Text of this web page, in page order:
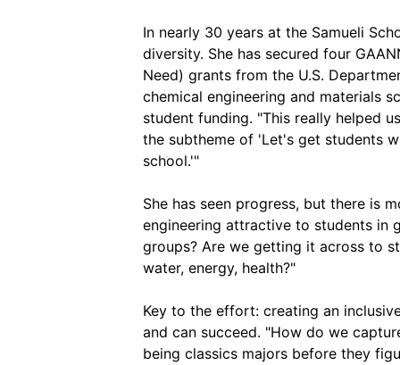
In nearly 30 years at the Samueli
diversity. She has secured four
Need) grants from the U.S.
chemical engineering and materials
student funding. "This really helped
the subtheme of 'Let's get students
school.'"
She has seen progress, but there is
engineering attractive to students in
groups? Are we getting it across to
water, energy, health?"
Key to the effort: creating an
and can succeed. "How do we
being classics majors before they